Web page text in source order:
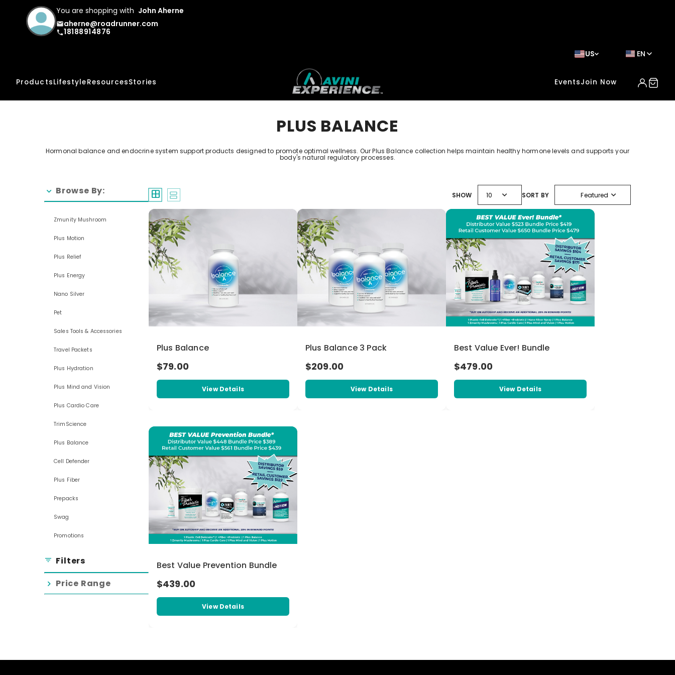
You are shopping with John Aherne
emailaherne@roadrunner.com
phone18188914876
US EN
ProductsLifestyleResourcesStories EventsJoin Now
PLUS BALANCE
Hormonal balance and endocrine system support products designed to promote optimal wellness. Our Plus Balance collection helps maintain healthy hormone levels and supports your
body's natural regulatory processes.
chevron_right Browse By:
Zmunity Mushroom
Plus Motion
Plus Relief
Plus Energy
Nano Silver
Pet
Sales Tools & Accessories
Travel Packets
Plus Hydration
Plus Mind and Vision
Plus Cardio Care
TrimScience
Plus Balance
Cell Defender
Plus Fiber
Prepacks
Swag
Promotions
filter_list Filters
chevron_right Price Range
window splitscreen SHOW 10 expand_more SORT BY Featured expand_more
Plus Balance
$79.00
View Details
Plus Balance 3 Pack
$209.00
View Details
Best Value Ever! Bundle
$479.00
View Details
Best Value Prevention Bundle
$439.00
View Details